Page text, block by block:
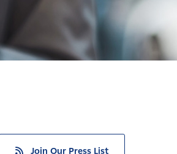
Join Our Press List